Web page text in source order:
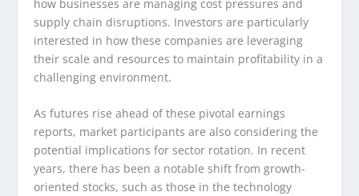
how businesses are managing cost pressures and
supply chain disruptions. Investors are particularly
interested in how these companies are leveraging
their scale and resources to maintain profitability in a
challenging environment.
As futures rise ahead of these pivotal earnings
reports, market participants are also considering the
potential implications for sector rotation. In recent
years, there has been a notable shift from growth-
oriented stocks, such as those in the technology